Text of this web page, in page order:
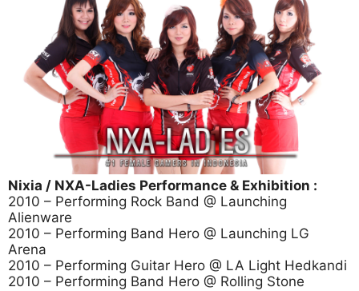
Nixia / NXA-Ladies Performance & Exhibition :
2010 – Performing Rock Band @ Launching
Alienware
2010 – Performing Band Hero @ Launching LG
Arena
2010 – Performing Guitar Hero @ LA Light Hedkandi
2010 – Performing Band Hero @ Rolling Stone